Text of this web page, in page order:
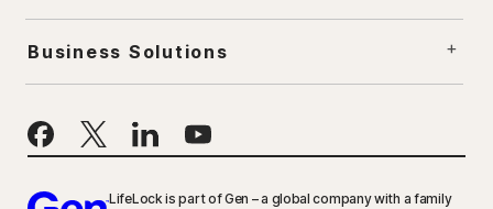
Business Solutions
LifeLock is part of Gen – a global company with a family